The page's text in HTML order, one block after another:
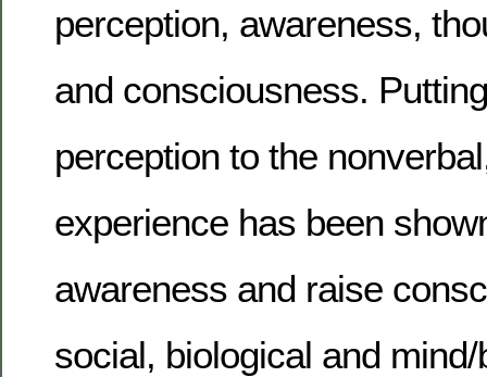
perception, awareness,
and consciousness.
perception to the
experience has been
awareness and raise
social, biological and